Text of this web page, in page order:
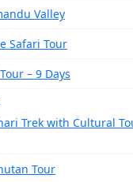
Trek – 10 Days
– 7 Days
trek – 9 Days
Days
Trek-7 Days
Valley
Safari Tour
– 9 Days
Trek with Cultural
Tour